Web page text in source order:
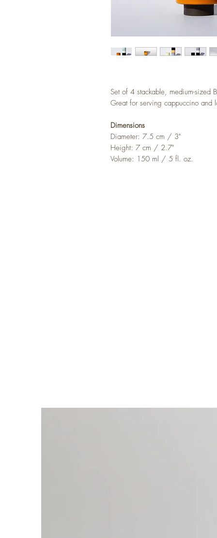
Set of 4 stackable, medium-sized
Great for serving cappuccino and
Dimensions
Diameter: 7.5 cm / 3"
Height: 7 cm / 2.7"
Volume: 150 ml / 5 fl. oz.